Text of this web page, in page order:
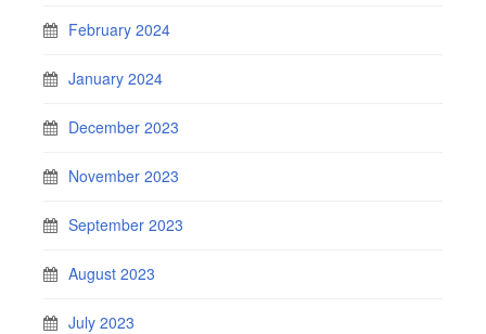
February 2024
January 2024
December 2023
November 2023
September 2023
August 2023
July 2023